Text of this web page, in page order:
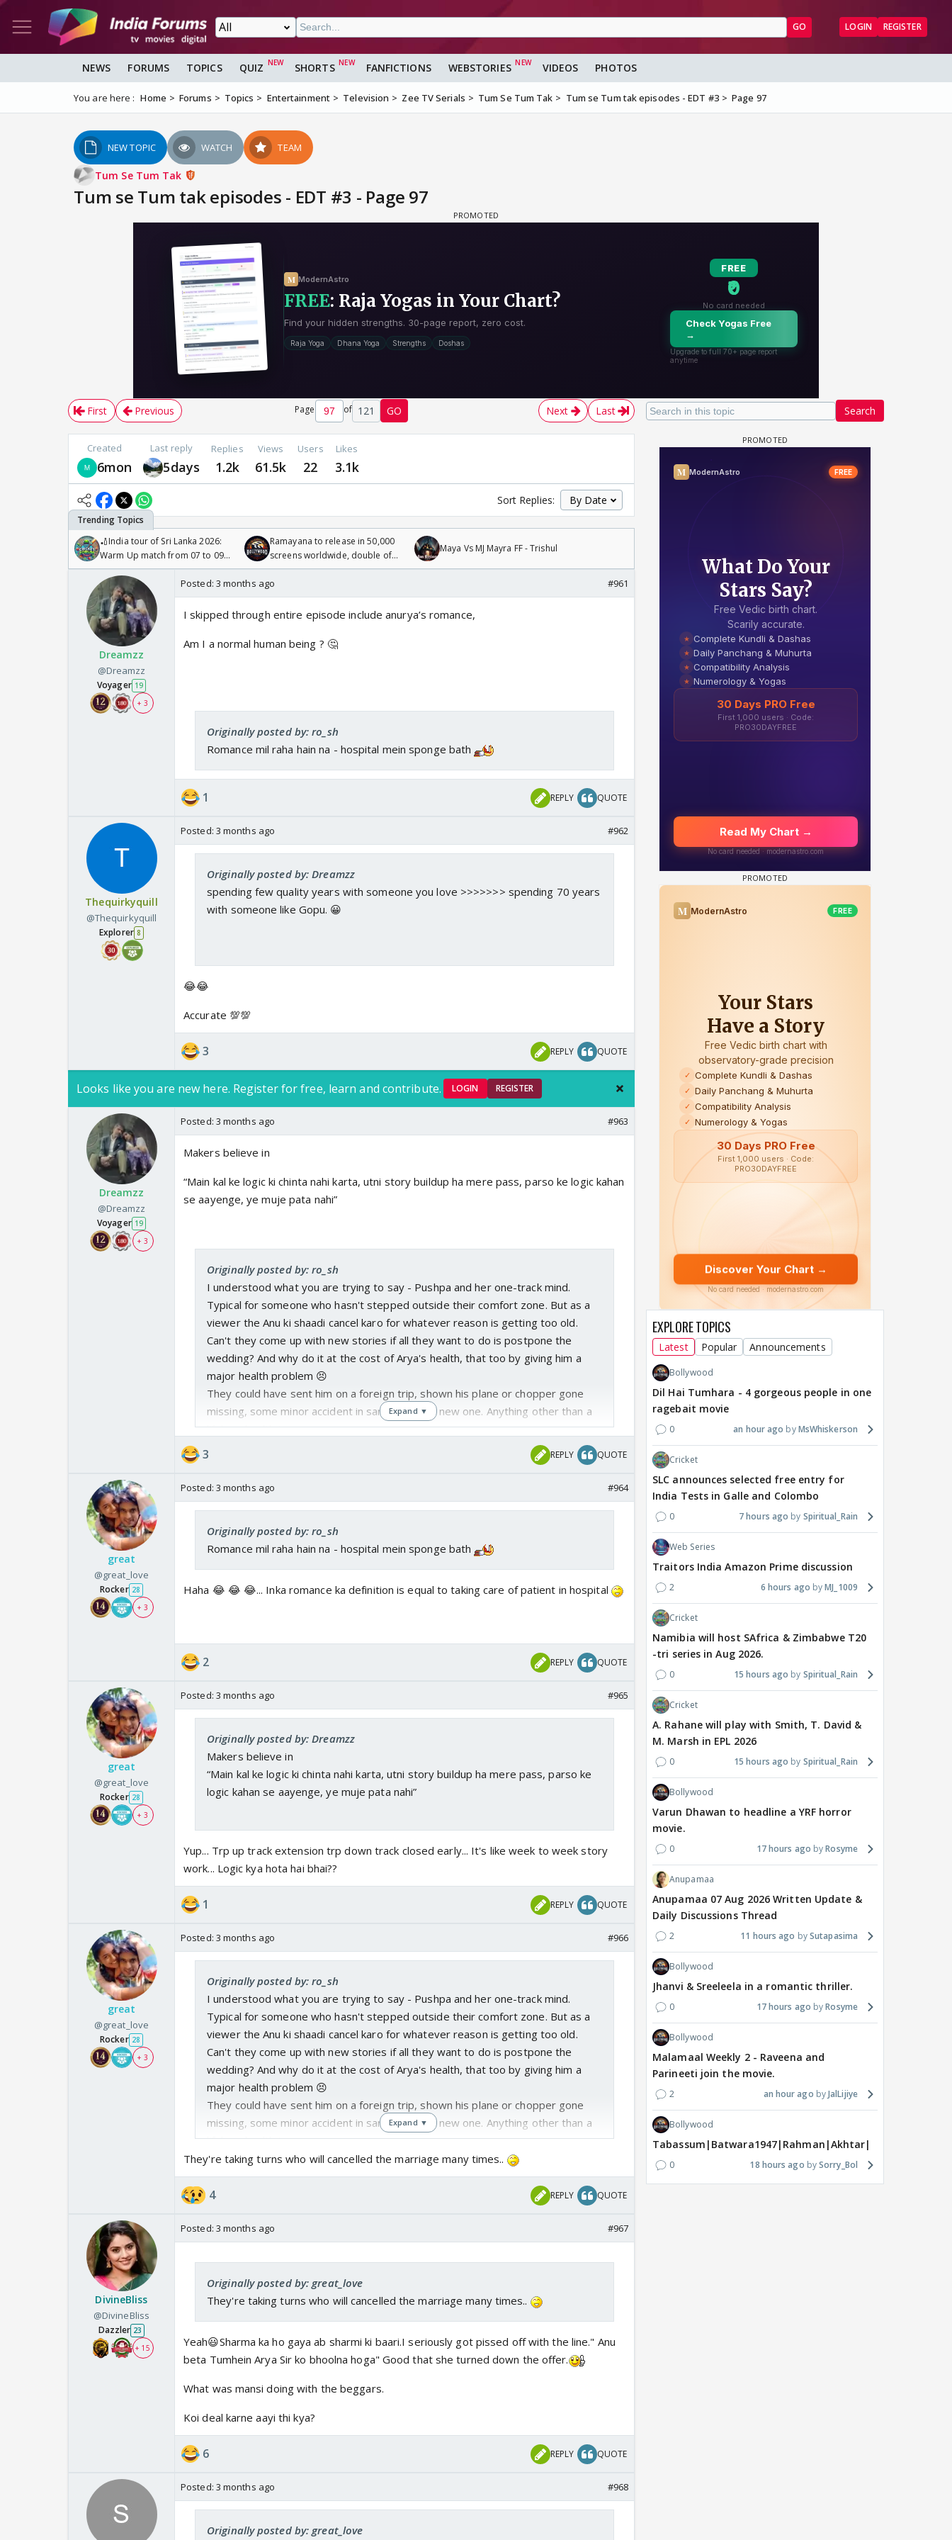
GO LOGIN REGISTER
NEWS FORUMS TOPICS QUIZ SHORTS FANFICTIONS WEBSTORIES VIDEOS PHOTOS
You are here : Home Forums Topics Entertainment Television Zee TV Serials Tum Se Tum Tak Tum se Tum tak episodes - EDT #3 Page 97
NEW TOPIC WATCH TEAM
Tum Se Tum Tak
Tum se Tum tak episodes - EDT #3 - Page 97
Search
First Previous Page of 121 GO Next Last
Created
6mon
Last reply
5days
Replies
1.2k
Views
61.5k
Users
22
Likes
3.1k
Sort Replies:
🏏India tour of Sri Lanka 2026:
Warm Up match from 07 to 09
/08/2026🏏
Ramayana to release in 50,000
screens worldwide, double of
Odyssey
Maya Vs MJ Mayra FF - Trishul
Dreamzz
@Dreamzz
Voyager 19
+ 3
Posted: 3 months ago #961
I skipped through entire episode include anurya’s romance,
Am I a normal human being ? 🤔
Originally posted by: ro_sh
Romance mil raha hain na - hospital mein sponge bath
1 REPLY QUOTE
Thequirkyquill
@Thequirkyquill
Explorer 8
Posted: 3 months ago #962
Originally posted by: Dreamzz
spending few quality years with someone you love >>>>>>> spending 70 years
with someone like Gopu. 😀
😂😂
Accurate 💯💯
3 REPLY QUOTE
Looks like you are new here. Register for free, learn and contribute. LOGIN REGISTER
Dreamzz
@Dreamzz
Voyager 19
+ 3
Posted: 3 months ago #963
Makers believe in
“Main kal ke logic ki chinta nahi karta, utni story buildup ha mere pass, parso ke logic kahan
se aayenge, ye muje pata nahi”
Originally posted by: ro_sh
I understood what you are trying to say - Pushpa and her one-track mind.
Typical for someone who hasn't stepped outside their comfort zone. But as a
viewer the Anu ki shaadi cancel karo for whatever reason is getting too old.
Can't they come up with new stories if all they want to do is postpone the
wedding? And why do it at the cost of Arya's health, that too by giving him a
major health problem 😣
They could have sent him on a foreign trip, shown his plane or chopper gone
missing, some minor accident in same city or a new one. Anything other than a
lifelong health issue.
What happened to Anu's new business plan? Could have shown that at least
right? Whole family along with the fickle minded mohallewalas becoming
successful and making loads of moolah.
Pehle Sharma ko villain banaya, abhi Sharmi ko bura bana do.
Expand ▼
3 REPLY QUOTE
great
@great_love
Rocker 28
+ 3
Posted: 3 months ago #964
Originally posted by: ro_sh
Romance mil raha hain na - hospital mein sponge bath
Haha 😂 😂 😂... Inka romance ka definition is equal to taking care of patient in hospital
2 REPLY QUOTE
great
@great_love
Rocker 28
+ 3
Posted: 3 months ago #965
Originally posted by: Dreamzz
Makers believe in
“Main kal ke logic ki chinta nahi karta, utni story buildup ha mere pass, parso ke
logic kahan se aayenge, ye muje pata nahi”
Yup... Trp up track extension trp down track closed early... It's like week to week story
work... Logic kya hota hai bhai??
1 REPLY QUOTE
great
@great_love
Rocker 28
+ 3
Posted: 3 months ago #966
Originally posted by: ro_sh
I understood what you are trying to say - Pushpa and her one-track mind.
Typical for someone who hasn't stepped outside their comfort zone. But as a
viewer the Anu ki shaadi cancel karo for whatever reason is getting too old.
Can't they come up with new stories if all they want to do is postpone the
wedding? And why do it at the cost of Arya's health, that too by giving him a
major health problem 😣
They could have sent him on a foreign trip, shown his plane or chopper gone
missing, some minor accident in same city or a new one. Anything other than a
lifelong health issue.
What happened to Anu's new business plan? Could have shown that at least
right? Whole family along with the fickle minded mohallewalas becoming
successful and making loads of moolah.
Expand ▼
They're taking turns who will cancelled the marriage many times..
4 REPLY QUOTE
DivineBliss
@DivineBliss
Dazzler 23
+ 15
Posted: 3 months ago #967
Originally posted by: great_love
They're taking turns who will cancelled the marriage many times..
Yeah😃Sharma ka ho gaya ab sharmi ki baari.I seriously got pissed off with the line." Anu
beta Tumhein Arya Sir ko bhoolna hoga" Good that she turned down the offer.
What was mansi doing with the beggars.
Koi deal karne aayi thi kya?
6 REPLY QUOTE
Posted: 3 months ago #968
Originally posted by: great_love
EXPLORE TOPICS
Latest Popular Announcements
Bollywood
Dil Hai Tumhara - 4 gorgeous people in one
ragebait movie
0 an hour ago MsWhiskerson
Cricket
SLC announces selected free entry for
India Tests in Galle and Colombo
0 7 hours ago Spiritual_Rain
Web Series
Traitors India Amazon Prime discussion
2 6 hours ago MJ_1009
Cricket
Namibia will host SAfrica & Zimbabwe T20
-tri series in Aug 2026.
0 15 hours ago Spiritual_Rain
Cricket
A. Rahane will play with Smith, T. David &
M. Marsh in EPL 2026
0 15 hours ago Spiritual_Rain
Bollywood
Varun Dhawan to headline a YRF horror
movie.
0 17 hours ago Rosyme
Anupamaa
Anupamaa 07 Aug 2026 Written Update &
Daily Discussions Thread
2 11 hours ago Sutapasima
Bollywood
Jhanvi & Sreeleela in a romantic thriller.
0 17 hours ago Rosyme
Bollywood
Malamaal Weekly 2 - Raveena and
Parineeti join the movie.
2 an hour ago JalLijiye
Bollywood
Tabassum|Batwara1947|Rahman|Akhtar|Nigam
0 18 hours ago Sorry_Bol